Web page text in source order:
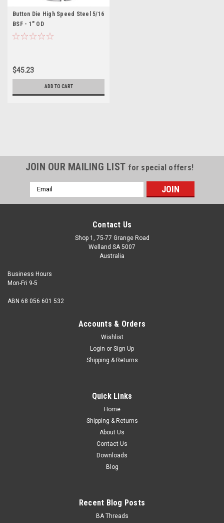
Button Die High Speed Steel 5/16
BSF - 1" OD
$45.23
ADD TO CART
pitch 32 tpi Thread angle 55 degrees Material High speed
CHOOSE OPTIONS
JOIN OUR MAILING LIST for special offers!
Email
Address
Contact Us
Shop 1, 75-77 Grange Road
Welland SA 5007
Australia
Business Hours
Mon-Fri 9-5
ABN 68 056 601 532
Accounts & Orders
Wishlist
Login or Sign Up
Shipping & Returns
Quick Links
Home
Shipping & Returns
About Us
Contact Us
Downloads
Blog
Recent Blog Posts
BA Threads